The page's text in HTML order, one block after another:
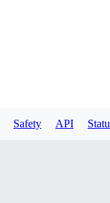
Safety API